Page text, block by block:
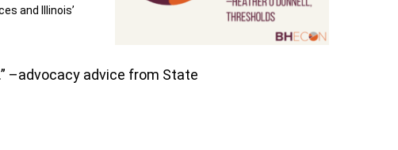
and Illinois’
–advocacy advice from State